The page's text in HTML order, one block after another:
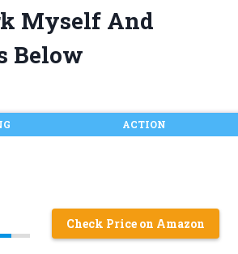
Myself And
Below
ACTION
Check Price on Amazon